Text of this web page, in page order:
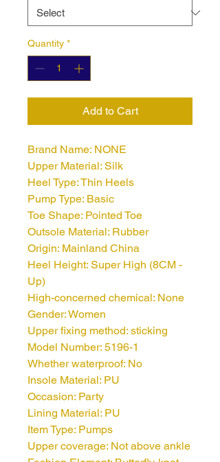
Quantity *
Add to Cart
Brand Name: NONE
Upper Material: Silk
Heel Type: Thin Heels
Pump Type: Basic
Toe Shape: Pointed Toe
Outsole Material: Rubber
Origin: Mainland China
Heel Height: Super High (8CM -
Up)
High-concerned chemical: None
Gender: Women
Upper fixing method: sticking
Model Number: 5196-1
Whether waterproof: No
Insole Material: PU
Occasion: Party
Lining Material: PU
Item Type: Pumps
Upper coverage: Not above ankle